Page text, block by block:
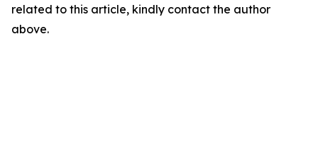
related to this article, kindly contact the author
above.